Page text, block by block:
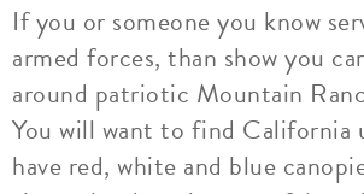
If you or someone you know
armed forces, than show you
around patriotic Mountain
You will want to find California
have red, white and blue